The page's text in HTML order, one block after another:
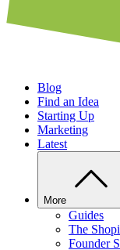
Blog
Find an Idea
Starting Up
Marketing
Latest
More
Guides
The
Founder